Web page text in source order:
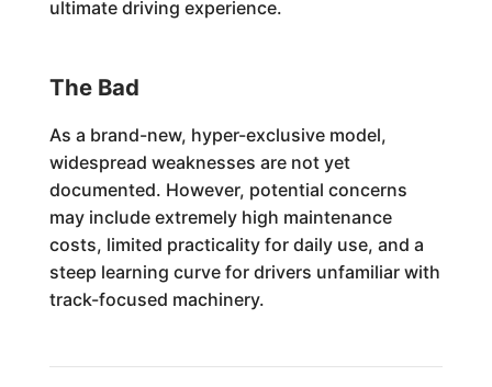
ultimate driving experience.
The Bad
As a brand-new, hyper-exclusive model,
widespread weaknesses are not yet
documented. However, potential concerns
may include extremely high maintenance
costs, limited practicality for daily use, and a
steep learning curve for drivers unfamiliar with
track-focused machinery.